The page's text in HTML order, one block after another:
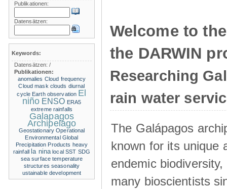
Welcome to
the DARWIN
Researching
rain water
The Galápagos
known for its unique
endemic
many bioscientists
Publikationen:
Datensätzen:
Keywords:
Datensätzen:/
Publikationen:
anomalies Cloud frequency
Cloud mask clouds diurnal
cycle Earth observation El
niño ENSO ERA5
extreme rainfalls
Galapagos
Archipelago
Geostationary Operational
Environmental Global
Precipitation Products heavy
rainfall
la nina local SST SDG
sea surface temperature
structures seasonality
ustainable development